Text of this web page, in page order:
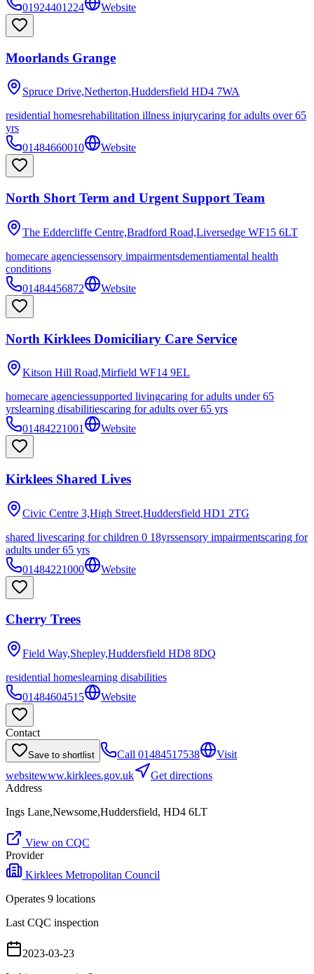
01924401224
Website
Moorlands Grange
Spruce Drive,Netherton,Huddersfield HD4 7WA
residential homesrehabilitation illness injurycaring for adults over 65
yrs
01484660010
Website
North Short Term and Urgent Support Team
The Eddercliffe Centre,Bradford Road,Liversedge WF15 6LT
homecare agenciessensory impairmentsdementiamental health
conditions
01484456872
Website
North Kirklees Domiciliary Care Service
Kitson Hill Road,Mirfield WF14 9EL
homecare agenciessupported livingcaring for adults under 65
yrslearning disabilitiescaring for adults over 65 yrs
01484221001
Website
Kirklees Shared Lives
Civic Centre 3,High Street,Huddersfield HD1 2TG
shared livescaring for children 0 18yrssensory impairmentscaring for
adults under 65 yrs
01484221000
Website
Cherry Trees
Field Way,Shepley,Huddersfield HD8 8DQ
residential homeslearning disabilities
01484604515
Website
Contact
Save to shortlist Call 01484517538
Visit
websitewww.kirklees.gov.uk
Get directions
Address
Ings Lane,Newsome,Huddersfield, HD4 6LT
View on CQC
Provider
Kirklees Metropolitan Council
Operates 9 locations
Last CQC inspection
2023-03-23